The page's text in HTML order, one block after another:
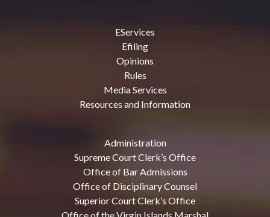
EServices
Efiling
Opinions
Rules
Media Services
Resources and Information
Administration
Supreme Court Clerk’s Office
Office of Bar Admissions
Office of Disciplinary Counsel
Superior Court Clerk’s Office